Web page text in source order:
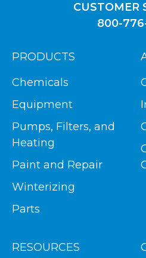
PRODUCTS
Chemicals
Equipment
Pumps, Filters, and
Heating
Paint and Repair
Winterizing
Parts
RESOURCES
CUSTOMER
800-